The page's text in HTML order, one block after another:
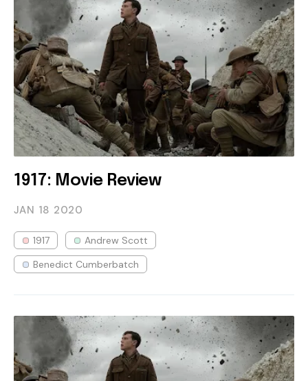
1917: Movie Review
JAN 18 2020
1917
Andrew Scott
Benedict Cumberbatch